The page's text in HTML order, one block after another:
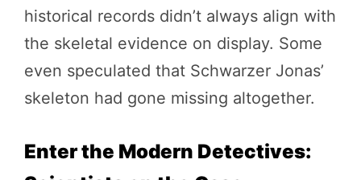
historical records didn’t always align with
the skeletal evidence on display. Some
even speculated that Schwarzer Jonas’
skeleton had gone missing altogether.
Enter the Modern Detectives: